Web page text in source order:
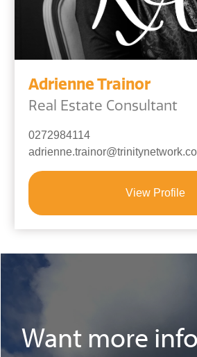
Adrienne Trainor
Real Estate Consultant
0272984114
View Profile
Want more